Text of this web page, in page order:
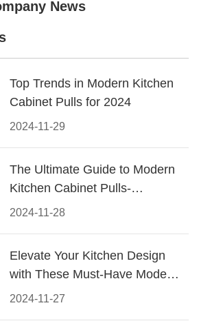
News
2024-11-29
Top Trends in Modern Kitchen
Cabinet Pulls for 2024
2024-11-28
The Ultimate Guide to Modern
Kitchen Cabinet Pulls-
Materials, Styles, and Tips
2024-11-27
Elevate Your Kitchen Design
with These Must-Have Modern
Cabinet Pulls